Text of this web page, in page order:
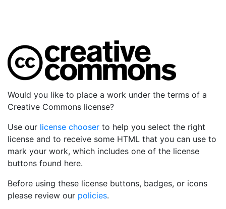
Would you like to place a work under the terms of a
Creative Commons license?
Use our license chooser to help you select the right
license and to receive some HTML that you can use to
mark your work, which includes one of the license
buttons found here.
Before using these license buttons, badges, or icons
please review our policies.